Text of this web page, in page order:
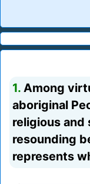
1. Among
aboriginal
religious and
resounding
represents